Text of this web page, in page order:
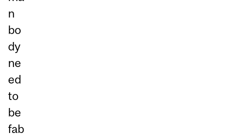
n
bo
dy
ne
ed
to
be
fab